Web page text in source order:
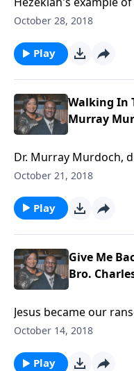
consistency.
October 28, 2018
Play
Walking In
Murray
Dr. Murray Murdoch,
History at Cedarville
October 21, 2018
Play
Give Me
Bro.
Jesus became our
death.
October 14, 2018
Play